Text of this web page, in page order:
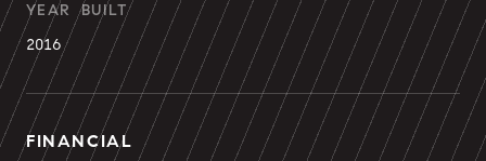
YEAR BUILT
2016
FINANCIAL